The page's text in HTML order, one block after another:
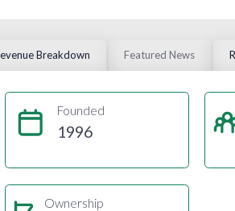
Breakdown Featured News
Founded
1996
Ownership